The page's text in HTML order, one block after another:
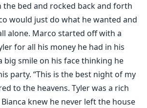
the bed and rocked back and forth
would just do what he wanted and
alone. Marco started off with a
for all his money he had in his
big smile on his face thinking he
party. “This is the best night of my
to the heavens. Tyler was a rich
knew he never left the house